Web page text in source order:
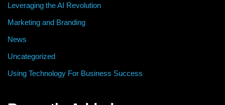
Leveraging the AI Revolution
Marketing and Branding
News
Uncategorized
Using Technology For Business Success